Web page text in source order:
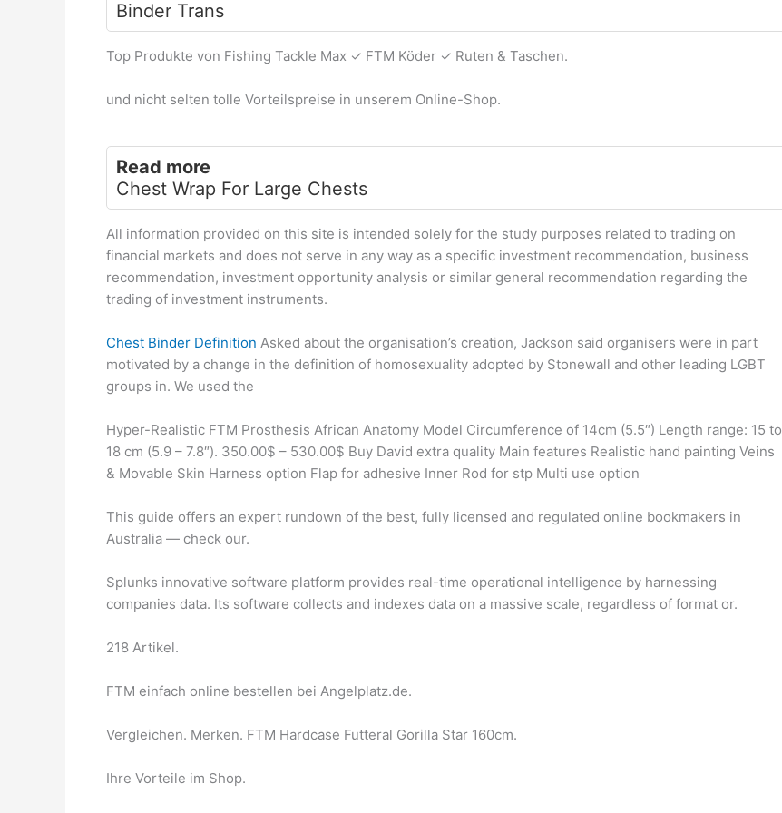
Binder Trans
Top Produkte von Fishing Tackle Max ✓ FTM Köder ✓ Ruten & Taschen.
und nicht selten tolle Vorteilspreise in unserem Online-Shop.
Read more
Chest Wrap For Large Chests
All information provided on this site is intended solely for the study purposes related to trading on
financial markets and does not serve in any way as a specific investment recommendation, business
recommendation, investment opportunity analysis or similar general recommendation regarding the
trading of investment instruments.
Chest Binder Definition Asked about the organisation’s creation, Jackson said organisers were in part
motivated by a change in the definition of homosexuality adopted by Stonewall and other leading LGBT
groups in. We used the
Hyper-Realistic FTM Prosthesis African Anatomy Model Circumference of 14cm (5.5″) Length range: 15 to
18 cm (5.9 – 7.8″). 350.00$ – 530.00$ Buy David extra quality Main features Realistic hand painting Veins
& Movable Skin Harness option Flap for adhesive Inner Rod for stp Multi use option
This guide offers an expert rundown of the best, fully licensed and regulated online bookmakers in
Australia — check our.
Splunks innovative software platform provides real-time operational intelligence by harnessing
companies data. Its software collects and indexes data on a massive scale, regardless of format or.
218 Artikel.
FTM einfach online bestellen bei Angelplatz.de.
Vergleichen. Merken. FTM Hardcase Futteral Gorilla Star 160cm.
Ihre Vorteile im Shop.